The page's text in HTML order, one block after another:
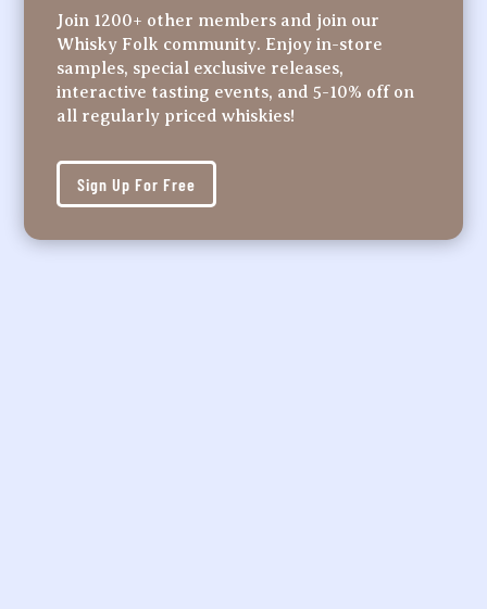
Join 1200+ other members and join our
Whisky Folk community. Enjoy in-store
samples, special exclusive releases,
interactive tasting events, and 5-10% off on
all regularly priced whiskies!
Sign Up For Free